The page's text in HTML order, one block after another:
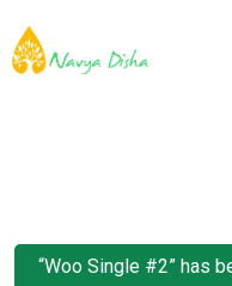
“Woo Single #2” has